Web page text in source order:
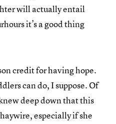
will actually entail
it’s a good thing
credit for having hope.
can do, I suppose. Of
deep down that this
especially if she